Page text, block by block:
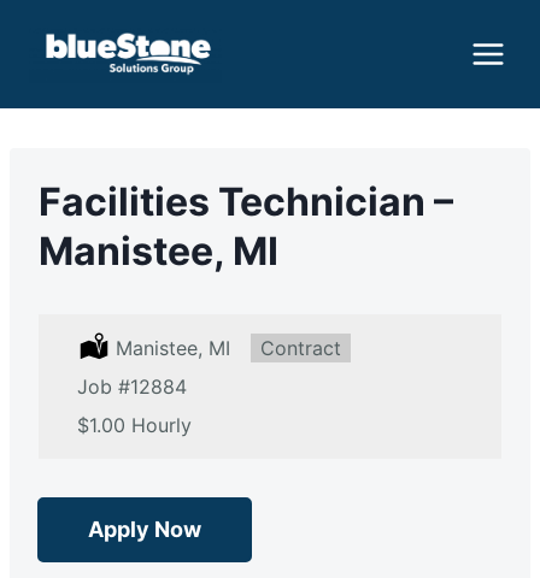
Facilities Technician –
Manistee, MI
L
c
t
:
Manistee, MI
T
y
Contract
Job #12884
S
r
$1.00 Hourly
Apply Now